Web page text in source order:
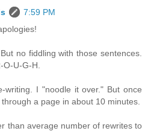
7:59 PM
no fiddling with those sentences.
U-G-H.
writing. I "noodle it over." But once
a page in about 10 minutes.
than average number of rewrites to